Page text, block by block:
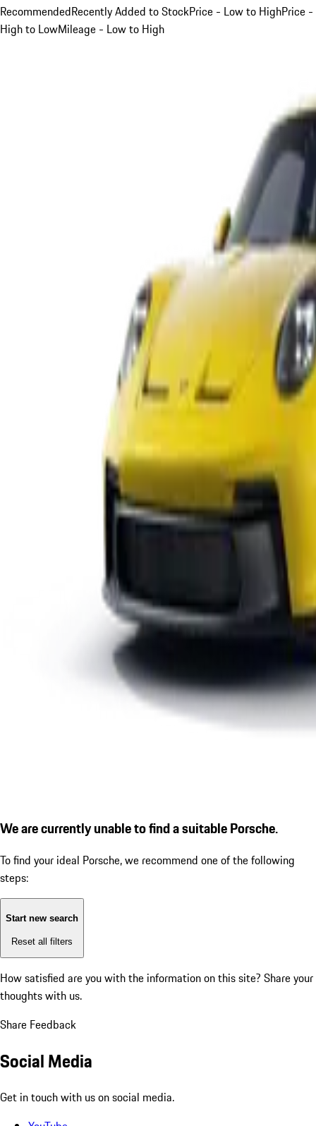
RecommendedRecently Added to StockPrice - Low to HighPrice -
High to LowMileage - Low to High
We are currently unable to find a suitable Porsche.
To find your ideal Porsche, we recommend one of the following
steps:
Start new search
Reset all filters
How satisfied are you with the information on this site? Share your
thoughts with us.
Share Feedback
Social Media
Get in touch with us on social media.